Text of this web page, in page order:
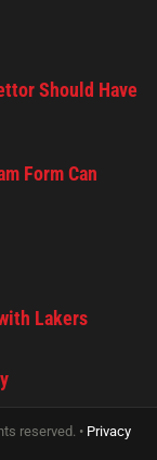
Should Have
Form Can
Lakers
reserved. • Privacy